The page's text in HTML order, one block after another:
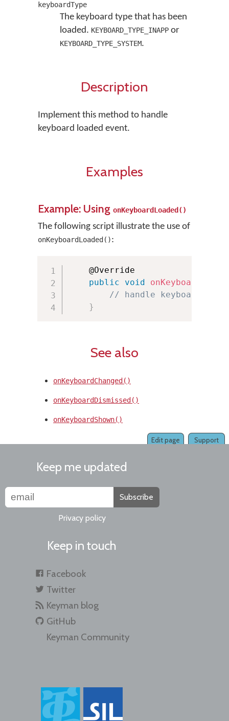
keyboardType
The keyboard type that has been
loaded. KEYBOARD_TYPE_INAPPor
KEYBOARD_TYPE_SYSTEM.
Description
Implement this method to handle
keyboard loaded event.
Examples
Example: Using onKeyboardLoaded()
The following script illustrate the use of
onKeyboardLoaded():
    @Override
public
void
// handle keyboard
}
See also
onKeyboardChanged()
onKeyboardDismissed()
onKeyboardShown()
Support
Edit page
Keep me updated
Subscribe
Privacy policy
Keep in touch
Facebook
Twitter
Keyman blog
GitHub
Keyman Community